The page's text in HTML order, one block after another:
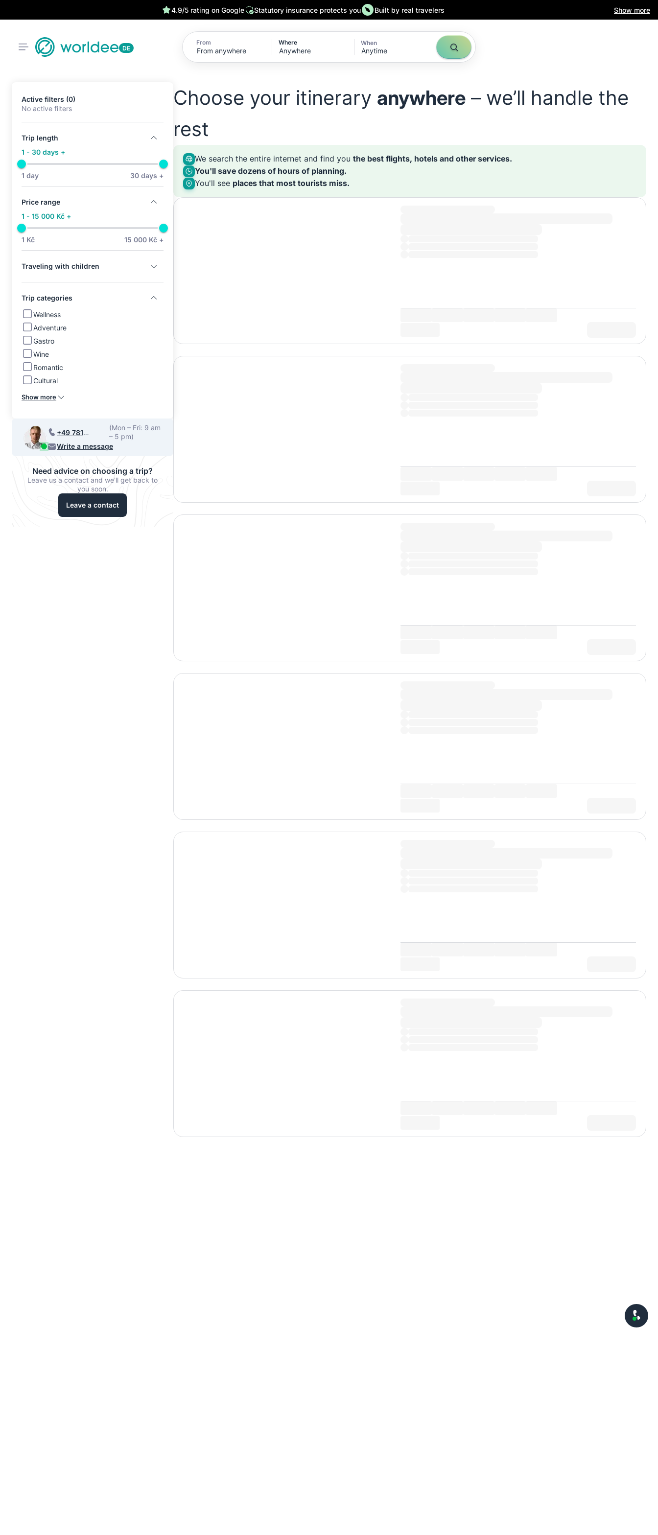
4.9/5 rating on Google Statutory insurance protects you Built by real travelers Show more
DE
From Where When
Anytime
Active filters (0)
No active filters
Trip length
1 - 30 days +
1 day 30 days +
Price range
1 - 15 000 Kč +
1 Kč 15 000 Kč +
Traveling with children
Trip categories
Wellness
Adventure
Gastro
Wine
Romantic
Cultural
Show more
+49 781
956 33067
(Mon – Fri: 9 am
– 5 pm)
Write a message
Need advice on choosing a trip?
Leave us a contact and we'll get back to
you soon.
Leave a contact
Choose your itinerary anywhere – we’ll handle the
rest
We search the entire internet and find you the best flights, hotels and other services.
You'll save dozens of hours of planning.
You'll see places that most tourists miss.